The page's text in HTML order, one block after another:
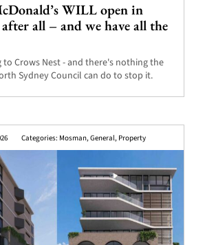
WILL open in
all – and we have all the
to Crows Nest - and there's nothing the
Sydney Council can do to stop it.
Categories: Mosman,General, Property